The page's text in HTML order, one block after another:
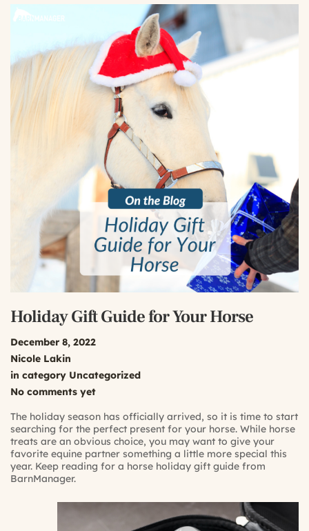
Holiday Gift Guide for Your Horse
December 8, 2022
Nicole Lakin
in category Uncategorized
No comments yet
The holiday season has officially arrived, so it is time to start
searching for the perfect present for your horse. While horse
treats are an obvious choice, you may want to give your
favorite equine partner something a little more special this
year. Keep reading for a horse holiday gift guide from
BarnManager.